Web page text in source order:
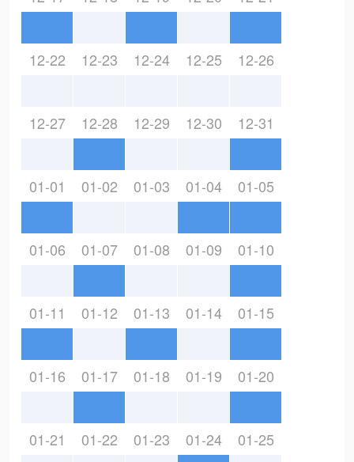
12-22 12-23 12-24 12-25 12-26
12-27 12-28 12-29 12-30 12-31
01-01 01-02 01-03 01-04 01-05
01-06 01-07 01-08 01-09 01-10
01-11 01-12 01-13 01-14 01-15
01-16 01-17 01-18 01-19 01-20
01-21 01-22 01-23 01-24 01-25